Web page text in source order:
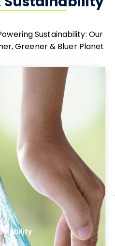
Sustainability: Our
Greener & Bluer Planet